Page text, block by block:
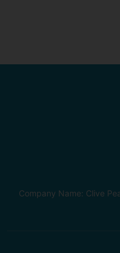
Company Name: Clive